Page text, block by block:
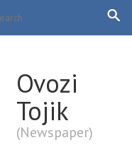
Ovozi
Tojik
(Newspaper)